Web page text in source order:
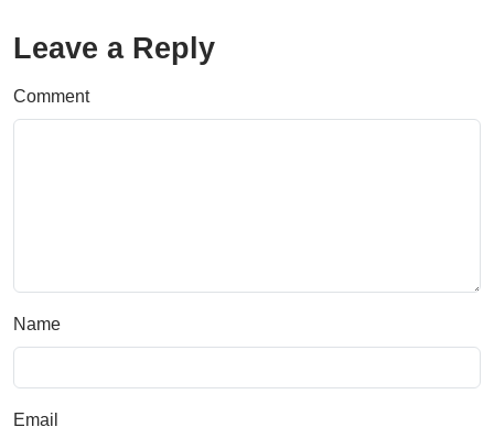
Leave a Reply
Comment
Name
Email